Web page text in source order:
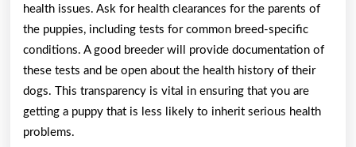
health issues. Ask for health clearances for the parents of
the puppies, including tests for common breed-specific
conditions. A good breeder will provide documentation of
these tests and be open about the health history of their
dogs. This transparency is vital in ensuring that you are
getting a puppy that is less likely to inherit serious health
problems.